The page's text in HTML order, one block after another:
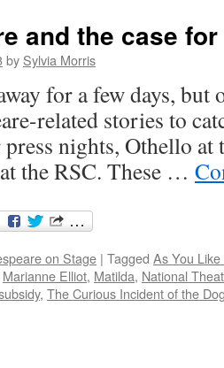
and the case
by Sylvia Morris
for a few days, but
related stories to
nights, Othello at
the RSC. These …
on Stage | Tagged As You Like
Marianne Elliot, Matilda, National
, The Curious Incident of the